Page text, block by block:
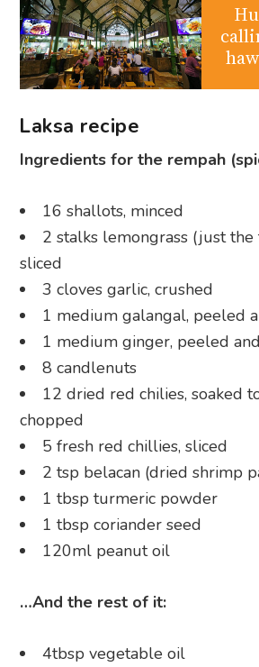
Laksa recipe
Ingredients for the rempah
16 shallots, minced
2 stalks lemongrass (just
sliced
3 cloves garlic, crushed
1 medium galangal, peeled
1 medium ginger, peeled
8 candlenuts
12 dried red chilies, soaked
chopped
5 fresh red chillies, sliced
2 tsp belacan (dried shrimp
1 tbsp turmeric powder
1 tbsp coriander seed
120ml peanut oil
…And the rest of it:
4tbsp vegetable oil